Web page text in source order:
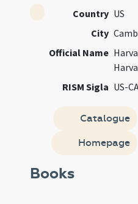
Country US
City
Official Name
RISM Sigla US-
Catalogue
Homepage
Books